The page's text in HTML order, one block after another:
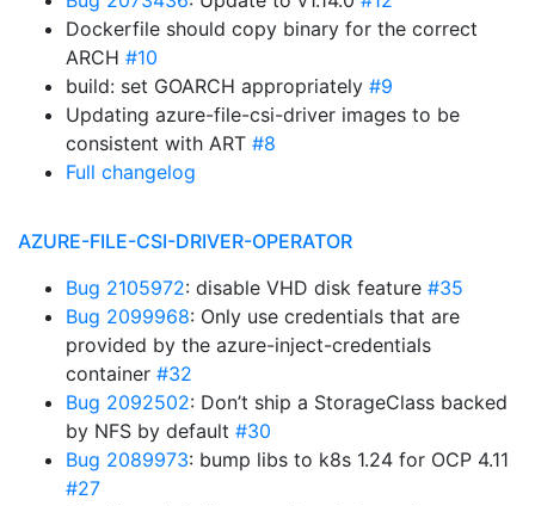
Dockerfile should copy binary for the correct
ARCH #10
build: set GOARCH appropriately #9
Updating azure-file-csi-driver images to be
consistent with ART #8
Full changelog
AZURE-FILE-CSI-DRIVER-OPERATOR
Bug 2105972: disable VHD disk feature #35
Bug 2099968: Only use credentials that are
provided by the azure-inject-credentials
container #32
Bug 2092502: Don’t ship a StorageClass backed
by NFS by default #30
Bug 2089973: bump libs to k8s 1.24 for OCP 4.11
#27